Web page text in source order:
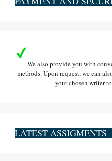
We also provide you with
methods. Upon request, we can
your chosen writer
LATEST ASSIGMENTS